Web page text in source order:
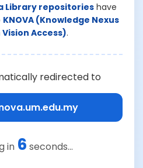
Library repositorieshave
KNOVA (Knowledge Nexus
Access).
redirected to
in 6 seconds...